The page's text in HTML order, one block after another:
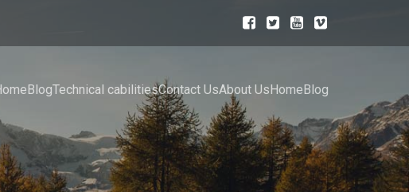
BlogTechnical cabilitiesContact UsAbout UsHomeBlog